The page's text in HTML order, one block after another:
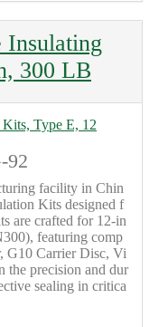
Insulating
300 LB
92
facility in Chin
Kits designed f
are crafted for 12-in
featuring comp
G10 Carrier Disc, Vi
the precision and dur
sealing in critica